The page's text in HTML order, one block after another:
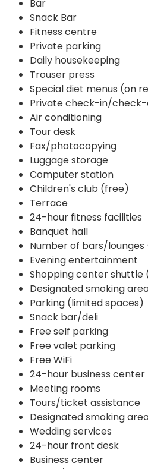
Bar
Snack Bar
Fitness centre
Private parking
Daily housekeeping
Trouser press
Special diet menus (on
Private check-in/
Air conditioning
Tour desk
Fax/photocopying
Luggage storage
Computer station
Children's club (free)
Terrace
24-hour fitness facilities
Banquet hall
Number of bars/lounges
Evening entertainment
Shopping center shuttle
Designated smoking
Parking (limited spaces)
Snack bar/deli
Free self parking
Free valet parking
Free WiFi
24-hour business center
Meeting rooms
Tours/ticket assistance
Designated smoking
Wedding services
24-hour front desk
Business center